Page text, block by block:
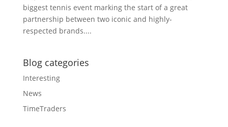
biggest tennis event marking the start of a great
partnership between two iconic and highly-
respected brands....
Blog categories
Interesting
News
TimeTraders